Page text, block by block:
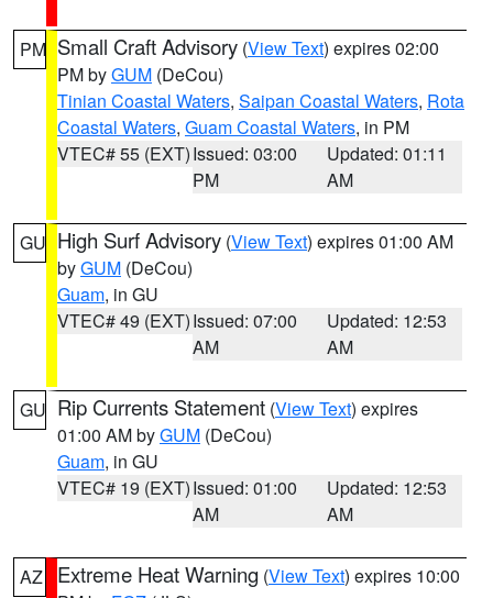
PM Small Craft Advisory (View Text) expires 02:00
PM byGUM (DeCou)
Tinian Coastal Waters, Saipan Coastal Waters, Rota
Coastal Waters, Guam Coastal Waters, in PM
VTEC# 55 (EXT)Issued: 03:00
PM
Updated: 01:11
AM
GU High Surf Advisory (View Text) expires 01:00 AM
byGUM (DeCou)
Guam, in GU
VTEC# 49 (EXT)Issued: 07:00
AM
Updated: 12:53
AM
GU Rip Currents Statement (View Text) expires
01:00 AM byGUM (DeCou)
Guam, in GU
VTEC# 19 (EXT)Issued: 01:00
AM
Updated: 12:53
AM
AZ Extreme Heat Warning (View Text) expires 10:00